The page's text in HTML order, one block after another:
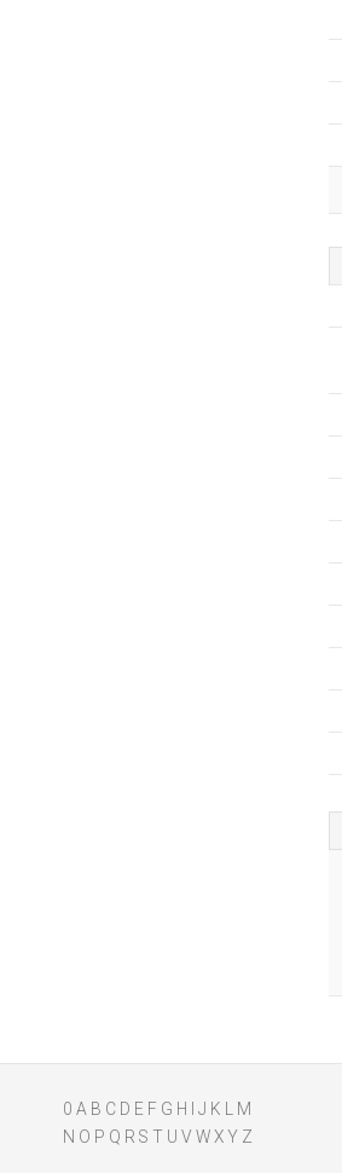
0 A B C D E F G H J K
M
N O P Q R S T U V WXY Z